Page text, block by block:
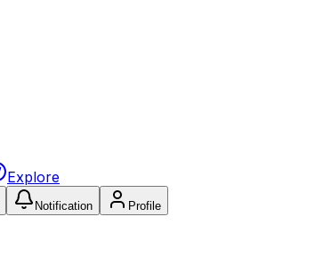
Explore
Notification Profile